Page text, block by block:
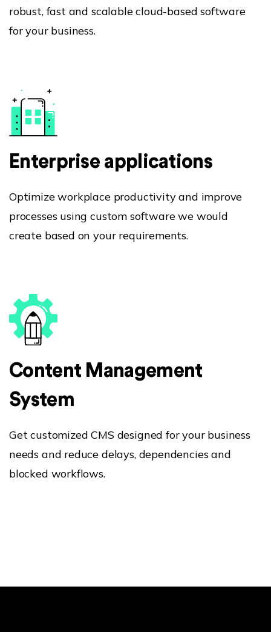
robust, fast and scalable cloud-based software
for your business.
Enterprise applications
Optimize workplace productivity and improve
processes using custom software we would
create based on your requirements.
Content Management
System
Get customized CMS designed for your business
needs and reduce delays, dependencies and
blocked workflows.